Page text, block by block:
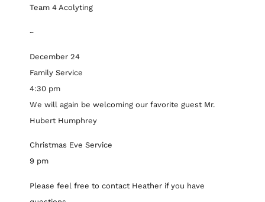
Team 4 Acolyting
~
December 24
Family Service
4:30 pm
We will again be welcoming our favorite guest Mr.
Hubert Humphrey
Christmas Eve Service
9 pm
Please feel free to contact Heather if you have